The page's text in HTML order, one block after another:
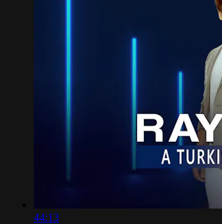
44:13